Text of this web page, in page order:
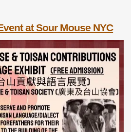
at Sour Mouse NYC